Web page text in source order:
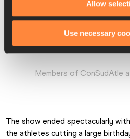
Allow
Use necessary
Members of ConSudAtle
The show ended spectacularly
the athletes cutting a large